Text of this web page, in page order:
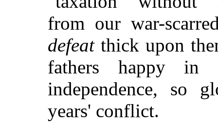
from our war-
defeatthick upon
fathers happy in
independence, so
years' conflict.